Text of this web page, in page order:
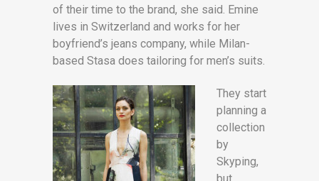
of their time to the brand, she said. Emine
lives in Switzerland and works for her
boyfriend’s jeans company, while Milan-
based Stasa does tailoring for men’s suits.
They start
planning a
collection
by
Skyping,